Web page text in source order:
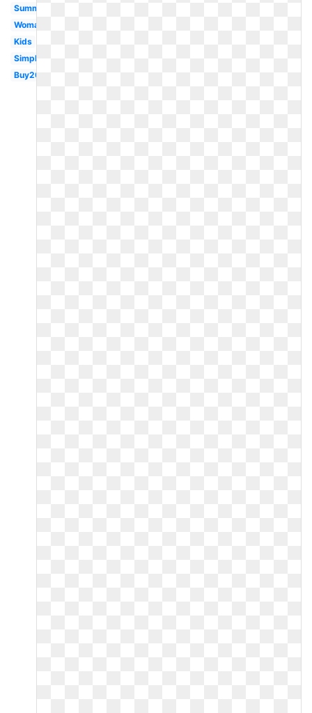
Summer
Woman
Kids
Simple
Buy20get10